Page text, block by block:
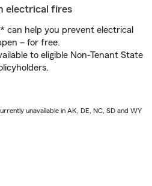
electrical fires
can help you prevent electrical
– for free.
to eligible Non-Tenant State
unavailable in AK, DE, NC, SD and WY